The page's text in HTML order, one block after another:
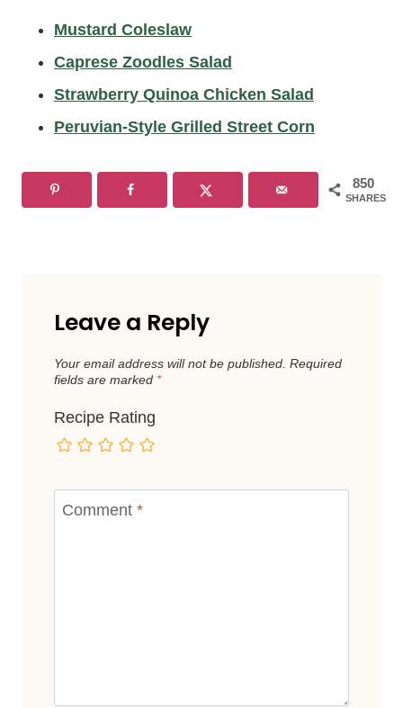
Mustard Coleslaw
Caprese Zoodles Salad
Strawberry Quinoa Chicken Salad
Peruvian-Style Grilled Street Corn
850
SHARES
Leave a Reply
Your email address will not be published. Required
fields are marked *
Recipe Rating
Comment *